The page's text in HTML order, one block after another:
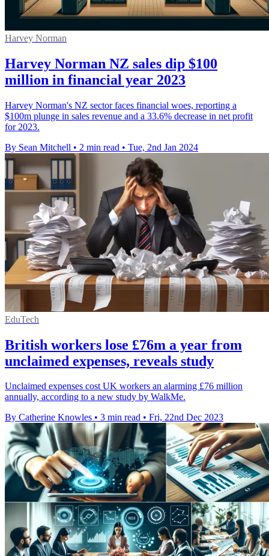
Harvey Norman
Harvey Norman NZ sales dip $100
million in financial year 2023
Harvey Norman's NZ sector faces financial woes, reporting a
$100m plunge in sales revenue and a 33.6% decrease in net profit
for 2023.
By Sean Mitchell • 2 min read • Tue, 2nd Jan 2024
EduTech
British workers lose £76m a year from
unclaimed expenses, reveals study
Unclaimed expenses cost UK workers an alarming £76 million
annually, according to a new study by WalkMe.
By Catherine Knowles • 3 min read • Fri, 22nd Dec 2023